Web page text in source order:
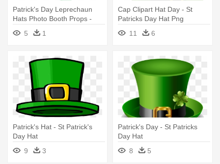
Patrick's Day Leprechaun
Hats Photo Booth Props -
Saint Patrick's Day
5 1
Cap Clipart Hat Day - St
Patricks Day Hat Png
11
6
Patrick's Hat - St Patrick's
Day Hat
9
3
Patrick's Day - St Patricks
Day Hat
8
5